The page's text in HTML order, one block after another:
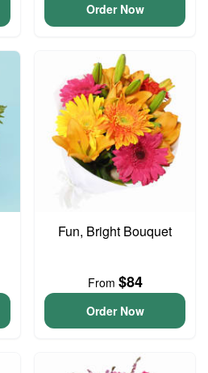
Order Now
Fun, Bright Bouquet
From $84
Order Now